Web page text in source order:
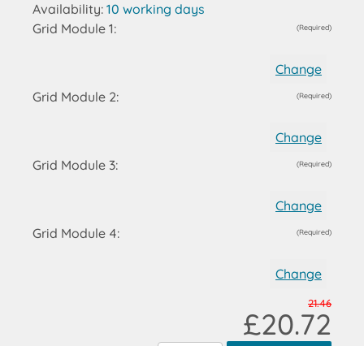
Availability: 10 working days
Grid Module 1:
(Required)
Change
Grid Module 2:
(Required)
Change
Grid Module 3:
(Required)
Change
Grid Module 4:
(Required)
Change
21.46
£20.72